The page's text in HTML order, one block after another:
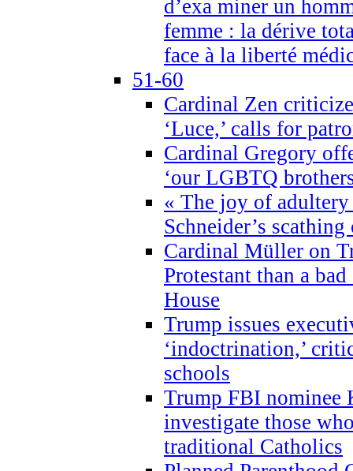
d’exa miner un
femme : la dérive
face à la liberté
51-60
Cardinal Zen
‘Luce,’ calls for
Cardinal Gregory
‘our LGBTQ
« The joy of
Schneider’s
Cardinal Müller on
Protestant than a
House
Trump issues
‘indoctrination,’
schools
Trump FBI nominee
investigate those
traditional Catholics